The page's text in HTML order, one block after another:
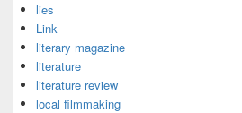
lies
Link
literary magazine
literature
literature review
local filmmaking